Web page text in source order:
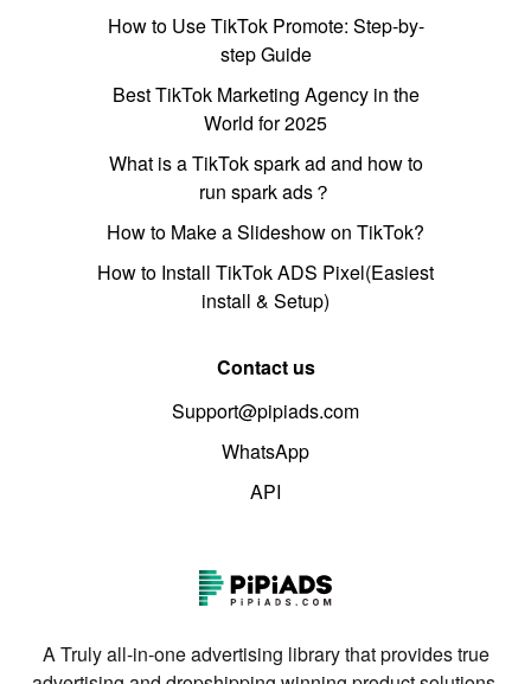
How to Use TikTok Promote: Step-by-
step Guide
Best TikTok Marketing Agency in the
World for 2025
What is a TikTok spark ad and how to
run spark ads？
How to Make a Slideshow on TikTok?
How to Install TikTok ADS Pixel(Easiest
install & Setup)
Contact us
Support@pipiads.com
WhatsApp
API
A Truly all-in-one advertising library that provides true